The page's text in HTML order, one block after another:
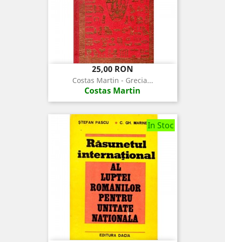
Pret
25,00 RON
Costas Martin - Grecia...
Costas Martin
In Stoc